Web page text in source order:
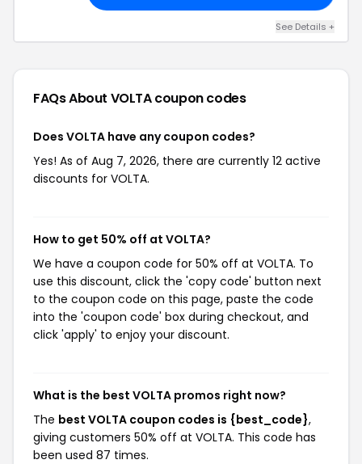
See Details +
FAQs About VOLTAcoupon codes
Does VOLTA have any coupon codes?
Yes! As of Aug 7, 2026, there are currently 12 active
discounts for VOLTA.
How to get 50% off at VOLTA?
We have a coupon code for 50% off at VOLTA. To
use this discount, click the 'copy code' button next
to the coupon code on this page, paste the code
into the 'coupon code' box during checkout, and
click 'apply' to enjoy your discount.
What is the best VOLTA promos right now?
The best VOLTA coupon codes is {best_code},
giving customers 50% off at VOLTA. This code has
been used 87 times.